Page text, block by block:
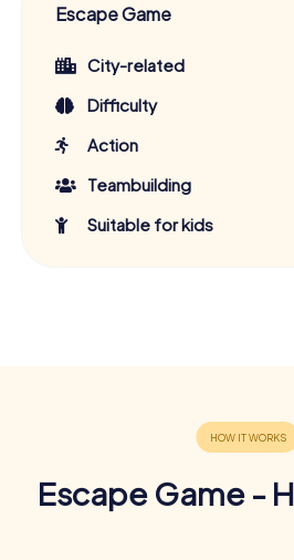
Escape Game
City-related
Difficulty
Action
Teambuilding
Suitable for kids
Escape Game -